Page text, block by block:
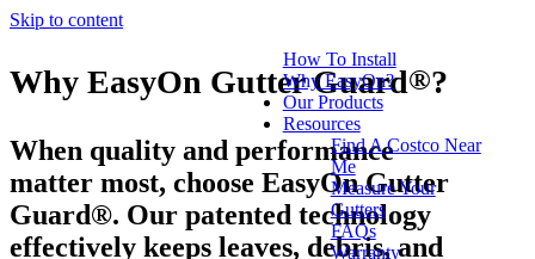
Skip to content
How To Install
Why EasyOn?
Our Products
Resources
Find A Costco Near
Me
Measure Your
Gutters
FAQs
Warranty
Why EasyOn Gutter Guard®?
When quality and performance
matter most, choose EasyOn Gutter
Guard®. Our patented technology
effectively keeps leaves, debris, and